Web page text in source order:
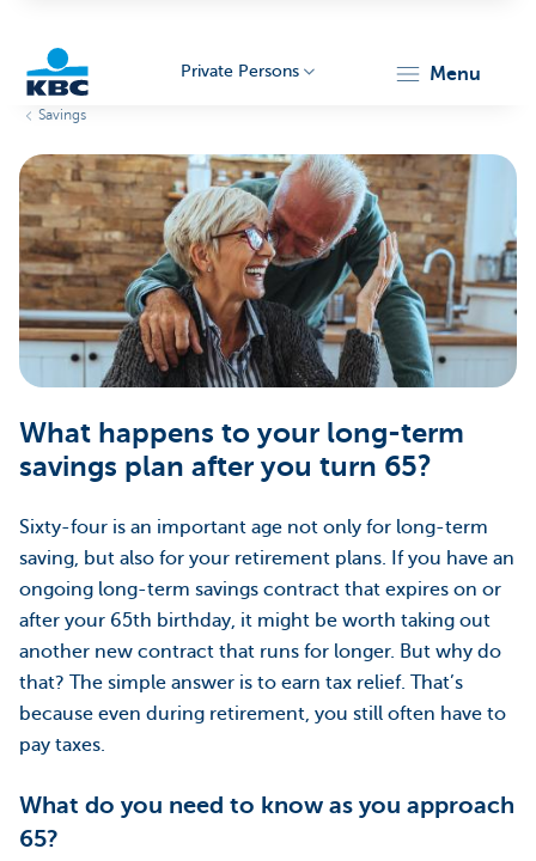
Particulieren
Private Persons menu
Savings
What happens to your long-term
savings plan after you turn 65?
Sixty-four is an important age not only for long-term
saving, but also for your retirement plans. If you have an
ongoing long-term savings contract that expires on or
after your 65th birthday, it might be worth taking out
another new contract that runs for longer. But why do
that? The simple answer is to earn tax relief. That’s
because even during retirement, you still often have to
pay taxes.
What do you need to know as you approach
65?